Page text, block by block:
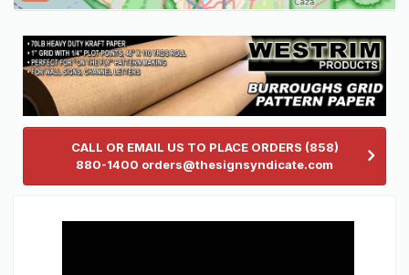
CALL OR EMAIL US TO PLACE ORDERS (858)
880-1400 orders@thesignsyndicate.com